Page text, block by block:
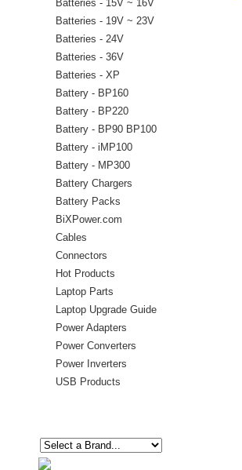
Batteries - 15V ~ 16V
Batteries - 19V ~ 23V
Batteries - 24V
Batteries - 36V
Batteries - XP
Battery - BP160
Battery - BP220
Battery - BP90 BP100
Battery - iMP100
Battery - MP300
Battery Chargers
Battery Packs
BiXPower.com
Cables
Connectors
Hot Products
Laptop Parts
Laptop Upgrade Guide
Power Adapters
Power Converters
Power Inverters
USB Products